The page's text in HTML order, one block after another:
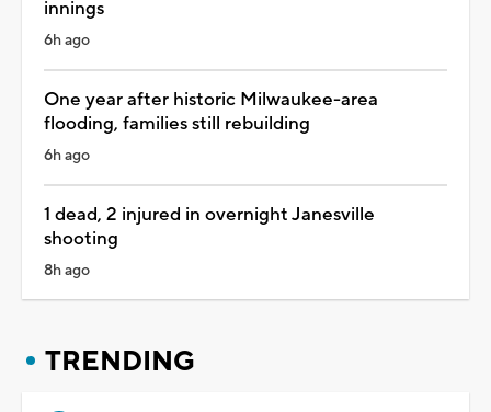
innings
6h ago
One year after historic Milwaukee-area
flooding, families still rebuilding
6h ago
1 dead, 2 injured in overnight Janesville
shooting
8h ago
TRENDING